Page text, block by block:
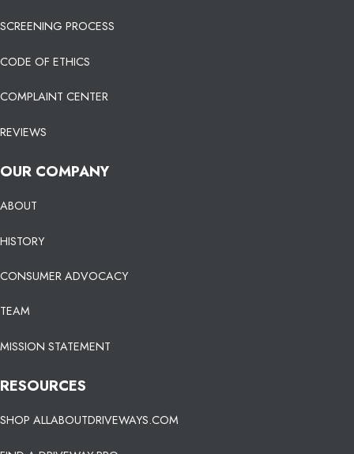
SCREENING PROCESS
CODE OF ETHICS
COMPLAINT CENTER
REVIEWS
OUR COMPANY
ABOUT
HISTORY
CONSUMER ADVOCACY
TEAM
MISSION STATEMENT
RESOURCES
SHOP ALLABOUTDRIVEWAYS.COM